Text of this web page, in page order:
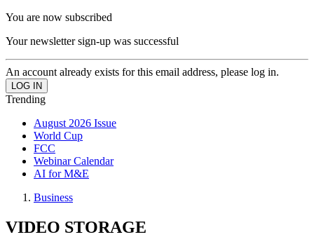
You are now subscribed
Your newsletter sign-up was successful
An account already exists for this email address, please log in.
Trending
August 2026 Issue
World Cup
FCC
Webinar Calendar
AI for M&E
Business
VIDEO STORAGE